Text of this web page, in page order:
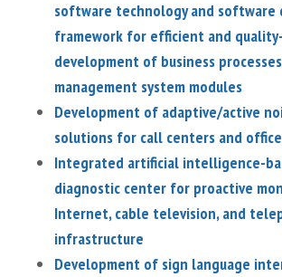
software technology and software
framework for efficient and
development of business
management system modules
Development of adaptive/active
solutions for call centers and
Integrated artificial intelligence-
diagnostic center for proactive
Internet, cable television, and
infrastructure
Development of sign language